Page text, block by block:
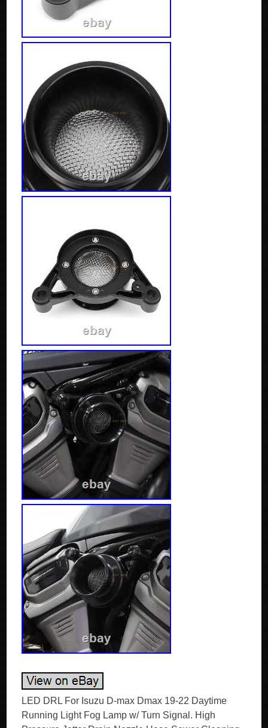
LED DRL For Isuzu D-max Dmax 19-22 Daytime
Running Light Fog Lamp w/ Turn Signal. High